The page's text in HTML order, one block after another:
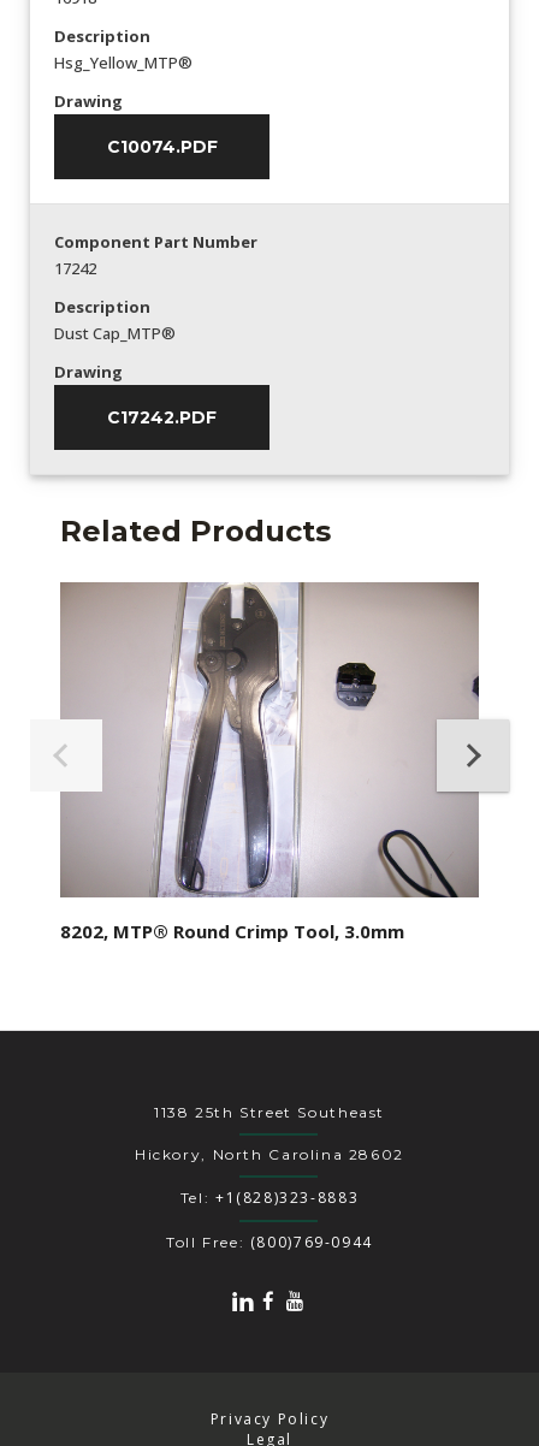
Description
Hsg_Yellow_MTP®
Drawing
C10074.PDF
Component Part Number
17242
Description
Dust Cap_MTP®
Drawing
C17242.PDF
Related Products
8202, MTP® Round Crimp Tool, 3.0mm
1138 25th Street Southeast
Hickory, North Carolina 28602
Tel: +1(828)323-8883
Toll Free: (800)769-0944
Privacy Policy
Legal